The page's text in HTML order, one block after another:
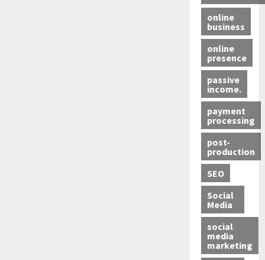
online
business
online
presence
passive
income.
payment
processing
post-
production
SEO
Social
Media
social
media
marketing